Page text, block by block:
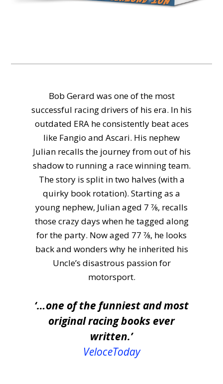
Bob Gerard was one of the most
successful racing drivers of his era. In his
outdated ERA he consistently beat aces
like Fangio and Ascari. His nephew
Julian recalls the journey from out of his
shadow to running a race winning team.
The story is split in two halves (with a
quirky book rotation). Starting as a
young nephew, Julian aged 7 7⁄8, recalls
those crazy days when he tagged along
for the party. Now aged 77 7⁄8, he looks
back and wonders why he inherited his
Uncle’s disastrous passion for
motorsport.
‘…one of the funniest and most
original racing books ever
written.’
VeloceToday